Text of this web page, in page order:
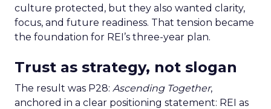
culture protected, but they also wanted clarity,
focus, and future readiness. That tension became
the foundation for REI’s three-year plan.
Trust as strategy, not slogan
The result was P28: Ascending Together,
anchored in a clear positioning statement: REI as